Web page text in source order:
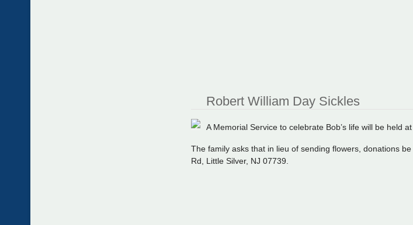
Robert William Day Sickles
A Memorial Service to celebrate Bob’s life will be held
The family asks that in lieu of sending flowers, donations
Rd, Little Silver, NJ 07739.